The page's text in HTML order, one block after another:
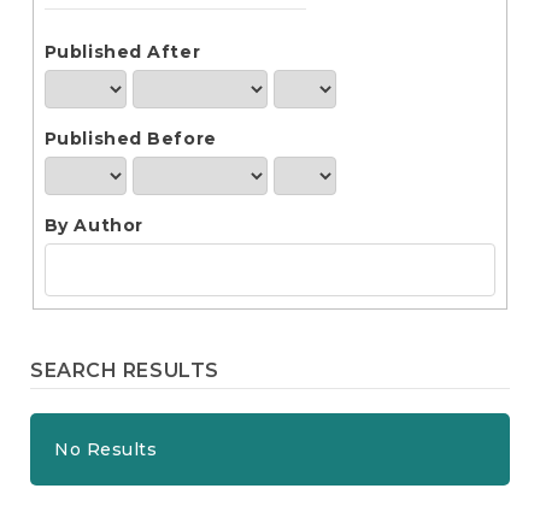
Published After
Published Before
By Author
SEARCH RESULTS
No Results